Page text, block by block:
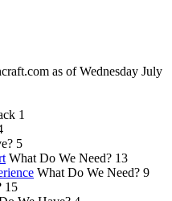
as of Wednesday July
1
5
What Do We Need? 13
What Do We Need? 9
15